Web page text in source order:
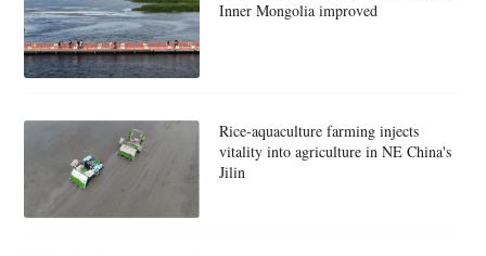
Inner Mongolia improved
Rice-aquaculture farming injects
vitality into agriculture in NE China's
Jilin